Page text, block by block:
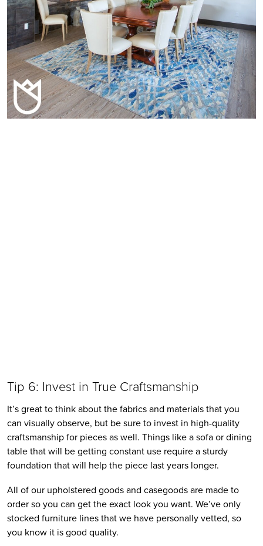
Tip 6: Invest in True Craftsmanship
It’s great to think about the fabrics and materials that you
can visually observe, but be sure to invest in high-quality
craftsmanship for pieces as well. Things like a sofa or dining
table that will be getting constant use require a sturdy
foundation that will help the piece last years longer.
All of our upholstered goods and casegoods are made to
order so you can get the exact look you want. We’ve only
stocked furniture lines that we have personally vetted, so
you know it is good quality.